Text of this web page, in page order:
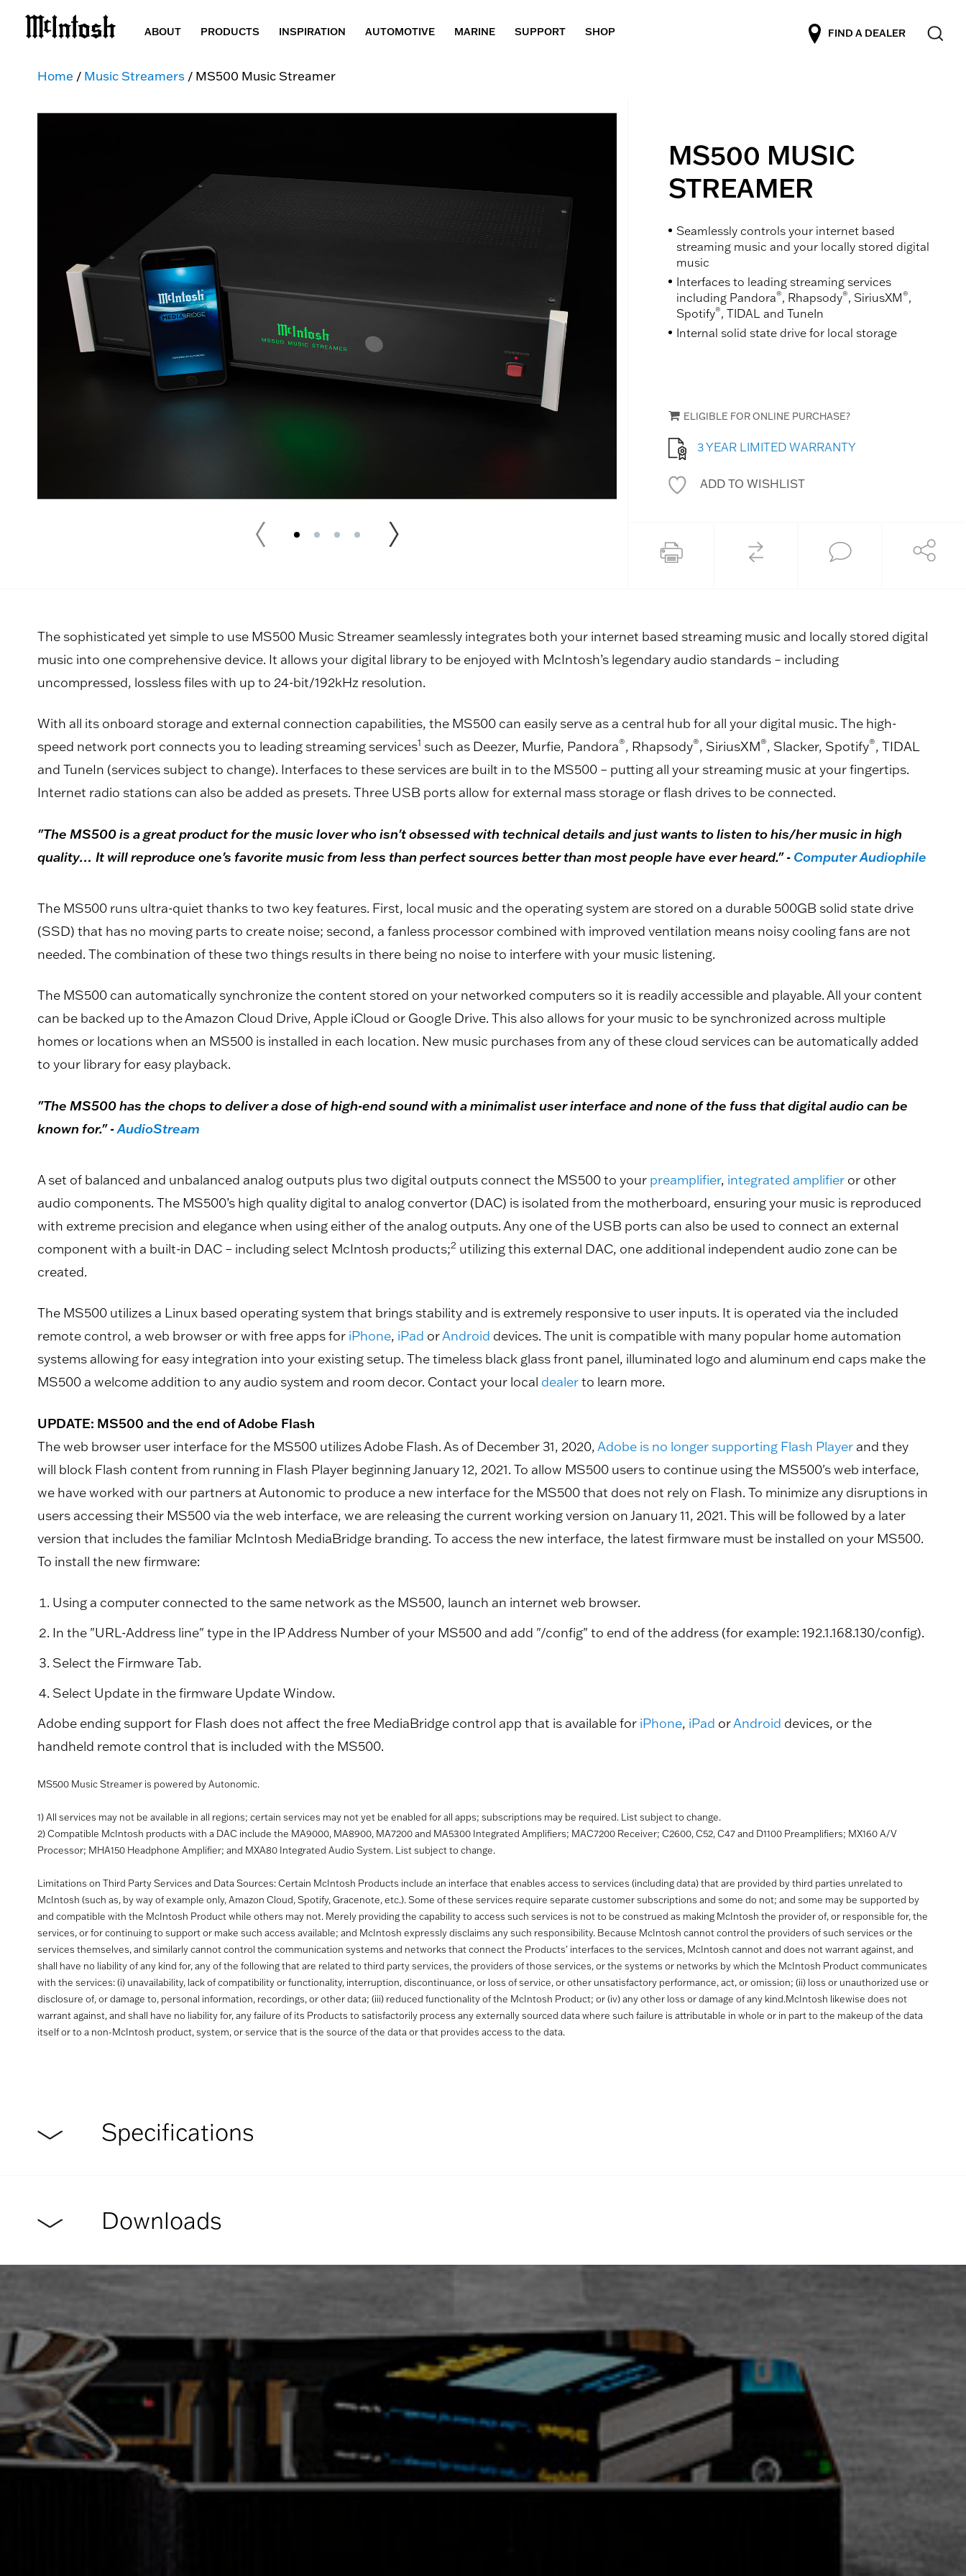
ABOUT PRODUCTS INSPIRATION AUTOMOTIVE MARINE SUPPORT SHOP FIND A DEALER
Home / Music Streamers / MS500 Music Streamer
MS500 MUSIC
STREAMER
Seamlessly controls your internet based
streaming music and your locally stored digital
music
Interfaces to leading streaming services
including Pandora®, Rhapsody®, SiriusXM®,
Spotify®, TIDAL and TuneIn
Internal solid state drive for local storage
ELIGIBLE FOR ONLINE PURCHASE?
3 YEAR LIMITED WARRANTY
ADD TO WISHLIST
The sophisticated yet simple to use MS500 Music Streamer seamlessly integrates both your internet based streaming music and locally stored digital
music into one comprehensive device. It allows your digital library to be enjoyed with McIntosh’s legendary audio standards – including
uncompressed, lossless files with up to 24-bit/192kHz resolution.
With all its onboard storage and external connection capabilities, the MS500 can easily serve as a central hub for all your digital music. The high-
speed network port connects you to leading streaming services1 such as Deezer, Murfie, Pandora®, Rhapsody®, SiriusXM®, Slacker, Spotify®, TIDAL
and TuneIn (services subject to change). Interfaces to these services are built in to the MS500 – putting all your streaming music at your fingertips.
Internet radio stations can also be added as presets. Three USB ports allow for external mass storage or flash drives to be connected.
"The MS500 is a great product for the music lover who isn't obsessed with technical details and just wants to listen to his/her music in high
quality… It will reproduce one's favorite music from less than perfect sources better than most people have ever heard." - Computer Audiophile
The MS500 runs ultra-quiet thanks to two key features. First, local music and the operating system are stored on a durable 500GB solid state drive
(SSD) that has no moving parts to create noise; second, a fanless processor combined with improved ventilation means noisy cooling fans are not
needed. The combination of these two things results in there being no noise to interfere with your music listening.
The MS500 can automatically synchronize the content stored on your networked computers so it is readily accessible and playable. All your content
can be backed up to the Amazon Cloud Drive, Apple iCloud or Google Drive. This also allows for your music to be synchronized across multiple
homes or locations when an MS500 is installed in each location. New music purchases from any of these cloud services can be automatically added
to your library for easy playback.
"The MS500 has the chops to deliver a dose of high-end sound with a minimalist user interface and none of the fuss that digital audio can be
known for." -AudioStream
A set of balanced and unbalanced analog outputs plus two digital outputs connect the MS500 to your preamplifier, integrated amplifier or other
audio components. The MS500’s high quality digital to analog convertor (DAC) is isolated from the motherboard, ensuring your music is reproduced
with extreme precision and elegance when using either of the analog outputs. Any one of the USB ports can also be used to connect an external
component with a built-in DAC – including select McIntosh products;2 utilizing this external DAC, one additional independent audio zone can be
created.
The MS500 utilizes a Linux based operating system that brings stability and is extremely responsive to user inputs. It is operated via the included
remote control, a web browser or with free apps for iPhone, iPad orAndroid devices. The unit is compatible with many popular home automation
systems allowing for easy integration into your existing setup. The timeless black glass front panel, illuminated logo and aluminum end caps make the
MS500 a welcome addition to any audio system and room decor. Contact your local dealerto learn more.
UPDATE: MS500 and the end of Adobe Flash
The web browser user interface for the MS500 utilizes Adobe Flash. As of December 31, 2020,Adobe is no longer supporting Flash Player and they
will block Flash content from running in Flash Player beginning January 12, 2021. To allow MS500 users to continue using the MS500's web interface,
we have worked with our partners at Autonomic to produce a new interface for the MS500 that does not rely on Flash. To minimize any disruptions in
users accessing their MS500 via the web interface, we are releasing the current working version on January 11, 2021. This will be followed by a later
version that includes the familiar McIntosh MediaBridge branding. To access the new interface, the latest firmware must be installed on your MS500.
To install the new firmware:
Using a computer connected to the same network as the MS500, launch an internet web browser.
In the "URL-Address line" type in the IP Address Number of your MS500 and add "/config" to end of the address (for example: 192.1.168.130/config).
Select the Firmware Tab.
Select Update in the firmware Update Window.
Adobe ending support for Flash does not affect the free MediaBridge control app that is available for iPhone, iPad orAndroid devices, or the
handheld remote control that is included with the MS500.
MS500 Music Streamer is powered by Autonomic.
1) All services may not be available in all regions; certain services may not yet be enabled for all apps; subscriptions may be required. List subject to change.
2) Compatible McIntosh products with a DAC include the MA9000, MA8900, MA7200 and MA5300 Integrated Amplifiers; MAC7200 Receiver; C2600, C52, C47 and D1100 Preamplifiers; MX160 A/V
Processor; MHA150 Headphone Amplifier; and MXA80 Integrated Audio System. List subject to change.
Limitations on Third Party Services and Data Sources: Certain McIntosh Products include an interface that enables access to services (including data) that are provided by third parties unrelated to
McIntosh (such as, by way of example only, Amazon Cloud, Spotify, Gracenote, etc.). Some of these services require separate customer subscriptions and some do not; and some may be supported by
and compatible with the McIntosh Product while others may not. Merely providing the capability to access such services is not to be construed as making McIntosh the provider of, or responsible for, the
services, or for continuing to support or make such access available; and McIntosh expressly disclaims any such responsibility. Because McIntosh cannot control the providers of such services or the
services themselves, and similarly cannot control the communication systems and networks that connect the Products' interfaces to the services, McIntosh cannot and does not warrant against, and
shall have no liability of any kind for, any of the following that are related to third party services, the providers of those services, or the systems or networks by which the McIntosh Product communicates
with the services: (i) unavailability, lack of compatibility or functionality, interruption, discontinuance, or loss of service, or other unsatisfactory performance, act, or omission; (ii) loss or unauthorized use or
disclosure of, or damage to, personal information, recordings, or other data; (iii) reduced functionality of the McIntosh Product; or (iv) any other loss or damage of any kind.McIntosh likewise does not
warrant against, and shall have no liability for, any failure of its Products to satisfactorily process any externally sourced data where such failure is attributable in whole or in part to the makeup of the data
itself or to a non-McIntosh product, system, or service that is the source of the data or that provides access to the data.
Specifications
Downloads